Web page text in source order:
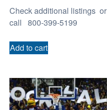
Check additional listings or
call 800-399-5199
Add to cart